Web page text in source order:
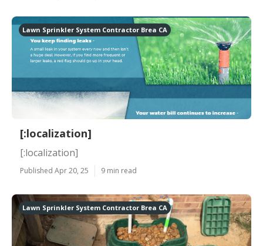
Lawn Sprinkler System Contractor Brea CA
[:localization]
[:localization]
Published Apr 20, 25 9 min read
Lawn Sprinkler System Contractor Brea CA